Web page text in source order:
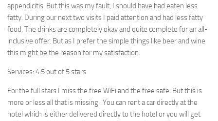
appendicitis. But this was my fault, I should have had eaten less
fatty. During our next two visits I paid attention and had less fatty
food. The drinks are completely okay and quite complete for an all-
inclusive offer. But as I prefer the simple things like beer and wine
this might be the reason for my satisfaction.
Services: 4.5 out of 5 stars
For the full stars I miss the free WiFi and the free safe. But this is
more or less all that is missing. You can rent a car directly at the
hotel which is either delivered directly to the hotel or you will get